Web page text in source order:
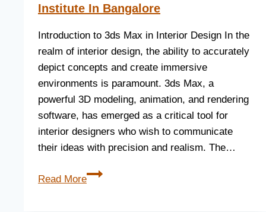
Institute In Bangalore
Introduction to 3ds Max in Interior Design In the
realm of interior design, the ability to accurately
depict concepts and create immersive
environments is paramount. 3ds Max, a
powerful 3D modeling, animation, and rendering
software, has emerged as a critical tool for
interior designers who wish to communicate
their ideas with precision and realism. The…
Read More